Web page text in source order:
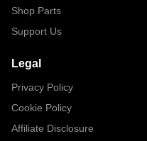
Shop Parts
Support Us
Legal
Privacy Policy
Cookie Policy
Affiliate Disclosure